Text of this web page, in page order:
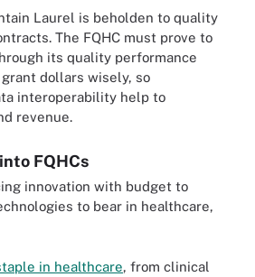
Laurel is beholden to quality
The FQHC must prove to
its quality performance
dollars wisely, so
interoperability help to
revenue.
FQHCs
innovation with budget to
to bear in healthcare,
in healthcare, from clinical